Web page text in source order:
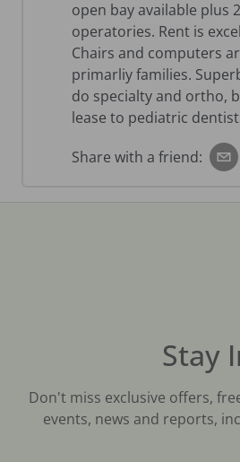
open bay available plus
operatories. Rent is
Chairs and computers
primarliy families.
do specialty and ortho,
lease to pediatric
Share with a friend:
Stay
Don't miss exclusive offers,
events, news and reports,